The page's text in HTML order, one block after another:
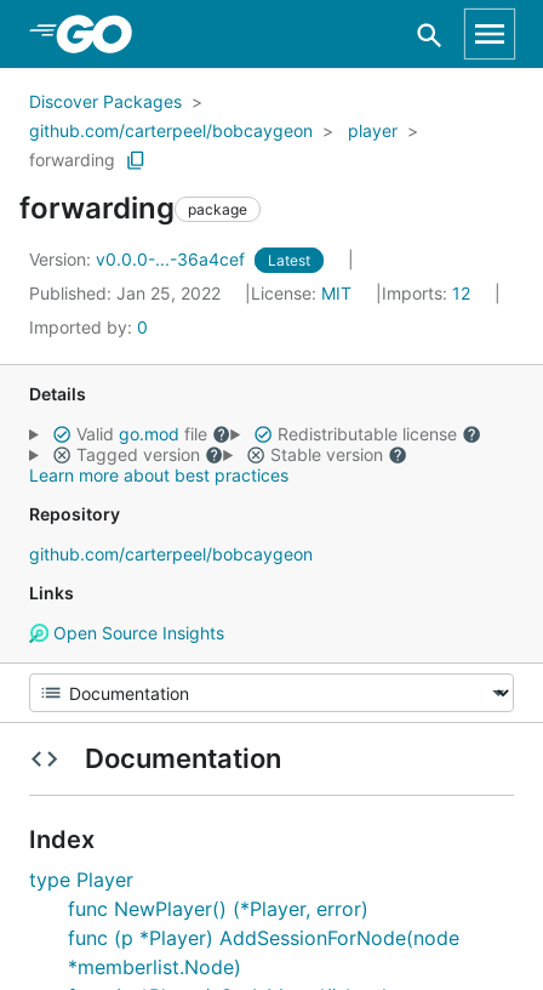
Skip to Main Content
Discover Packages
github.com/carterpeel/bobcaygeon
player
forwarding
forwarding package
Version: v0.0.0-...-36a4cef Latest
Published: Jan 25, 2022 License: MIT Imports: 12
Imported by: 0
Details
Valid go.mod file
Redistributable license
Tagged version
Stable version
Learn more about best practices
Repository
github.com/carterpeel/bobcaygeon
Links
Open Source Insights
Documentation
Index
type Player
func NewPlayer() (*Player, error)
func (p *Player) AddSessionForNode(node
*memberlist.Node)